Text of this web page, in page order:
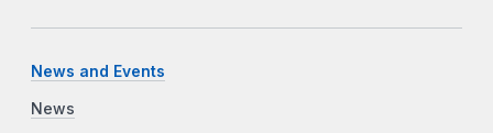
News and Events
News